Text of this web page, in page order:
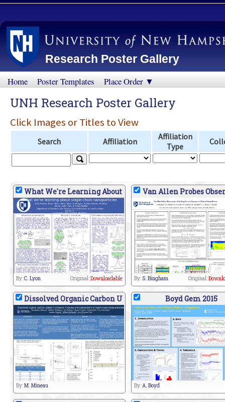
Research Poster Gallery
Home Poster Templates Place Order ▼
UNH Research Poster Gallery
Click Images or Titles to View
Search Affiliation
Affiliation
Type
What We're Learning About
By:C. Lyon Original:Downloadable
Van Allen Probes
By: S. Bingham Original:
Dissolved Organic Carbon U
By:M. Mineau
Boyd Gem 2015
By:A. Boyd